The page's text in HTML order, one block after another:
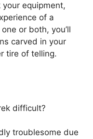
equipment,
of a
or both, you’ll
carved in your
tire of telling.
difficult?
troublesome due